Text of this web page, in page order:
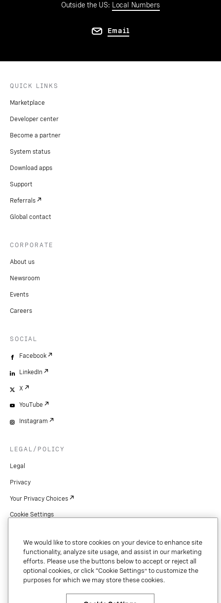
Outside the US: Local Numbers
Email
QUICK LINKS
Marketplace
Developer center
Become a partner
System status
Download apps
Support
Referrals
Global contact
CORPORATE
About us
Newsroom
Events
Careers
SOCIAL
Facebook
LinkedIn
X
YouTube
Instagram
LEGAL/POLICY
Legal
Privacy
Your Privacy Choices
Cookie Settings
Copyright
Security & Trust
Preference Center
We would like to store cookies on your device to enhance site
functionality, analyze site usage, and assist in our marketing
efforts. Please use the buttons below to accept or reject all
optional cookies, or click “Cookie Settings” to customize the
purposes for which we may store these cookies.